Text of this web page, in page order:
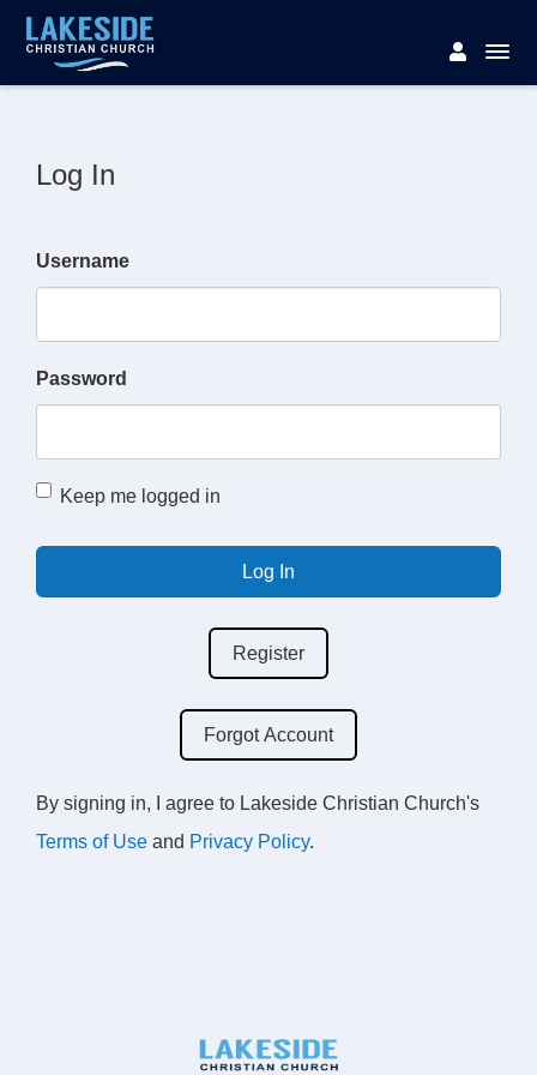
Log In
Username
Password
Keep me logged in
Log In
Register
Forgot Account
By signing in, I agree to Lakeside Christian Church's
Terms of Use and Privacy Policy.